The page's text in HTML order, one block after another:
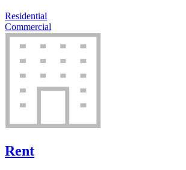
Residential
Commercial
Rent